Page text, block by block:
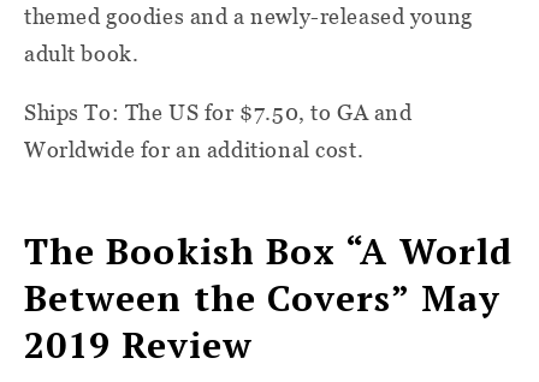
themed goodies and a newly-released young
adult book.
Ships To: The US for $7.50, to GA and
Worldwide for an additional cost.
The Bookish Box “A World
Between the Covers” May
2019 Review